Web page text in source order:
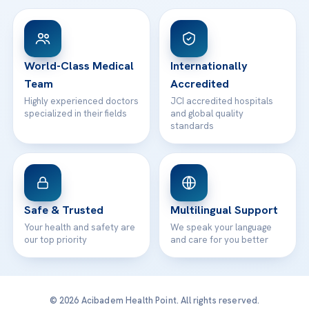
View All Hospitals
Patient Rights
Contact
WhatsApp Support
World-Class Medical
Team
Highly experienced doctors
specialized in their fields
Internationally
Accredited
JCI accredited hospitals
and global quality
standards
Safe & Trusted
Your health and safety are
our top priority
Multilingual Support
We speak your language
and care for you better
© 2026 Acibadem Health Point. All rights reserved.